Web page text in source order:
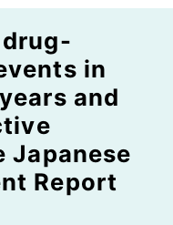
in
and
Japanese
Report